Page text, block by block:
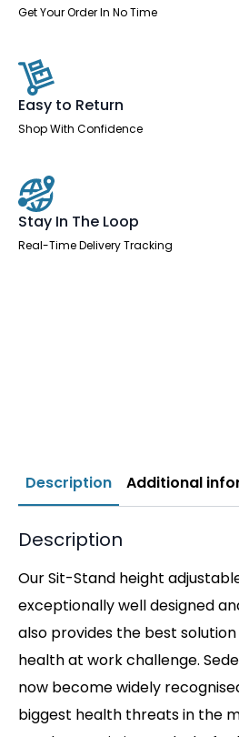
Get Your Order In No Time
Easy to Return
Shop With Confidence
Stay In The Loop
Real-Time Delivery Tracking
Description Additional
Description
Our Sit-Stand height
exceptionally well designed
also provides the best
health at work challenge.
now become widely
biggest health threats in the